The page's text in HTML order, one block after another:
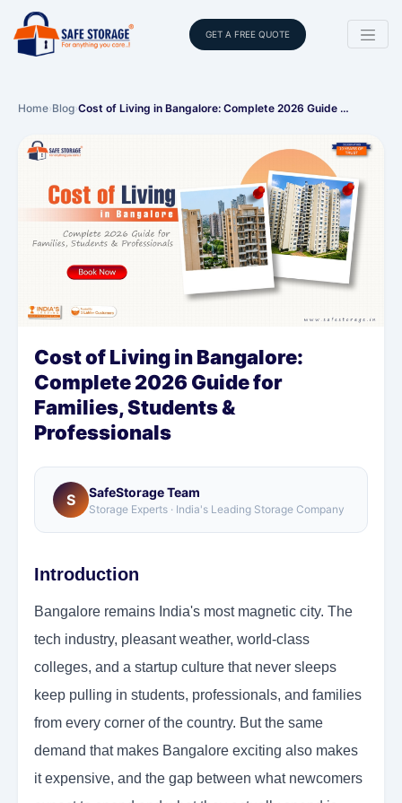
GET A FREE QUOTE
Home›Blog›Cost of Living in Bangalore: Complete 2026 Guide …
Cost of Living in Bangalore:
Complete 2026 Guide for
Families, Students &
Professionals
S SafeStorage Team
Storage Experts · India's Leading Storage Company
Introduction
Bangalore remains India's most magnetic city. The
tech industry, pleasant weather, world-class
colleges, and a startup culture that never sleeps
keep pulling in students, professionals, and families
from every corner of the country. But the same
demand that makes Bangalore exciting also makes
it expensive, and the gap between what newcomers